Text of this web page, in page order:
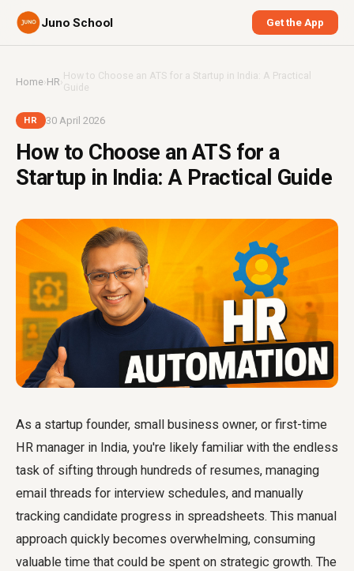
Juno School Get the App
Home›HR ›How to Choose an ATS for a Startup in India: A Practical
Guide
HR 30 April 2026
How to Choose an ATS for a
Startup in India: A Practical Guide
As a startup founder, small business owner, or first-time
HR manager in India, you're likely familiar with the endless
task of sifting through hundreds of resumes, managing
email threads for interview schedules, and manually
tracking candidate progress in spreadsheets. This manual
approach quickly becomes overwhelming, consuming
valuable time that could be spent on strategic growth. The